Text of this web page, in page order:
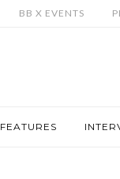
BB X EVENTS
FEATURES